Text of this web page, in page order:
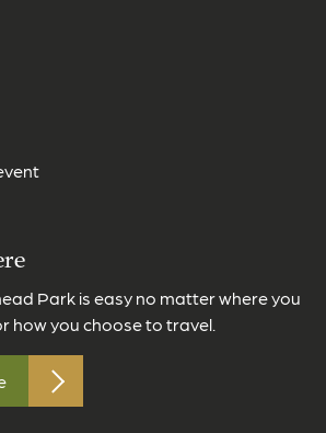
Park is easy no matter where you
how you choose to travel.